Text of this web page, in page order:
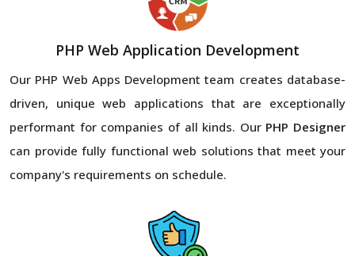
PHP Web Application Development
Our PHP Web Apps Development team creates database-
driven, unique web applications that are exceptionally
performant for companies of all kinds. Our PHP Designer
can provide fully functional web solutions that meet your
company's requirements on schedule.